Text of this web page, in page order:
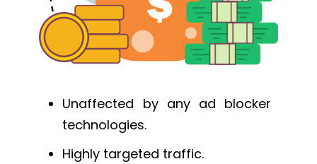
Unaffected by any ad blocker
technologies.
Highly targeted traffic.